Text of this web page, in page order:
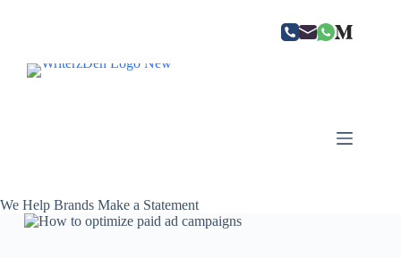
We Help Brands Make a Statement